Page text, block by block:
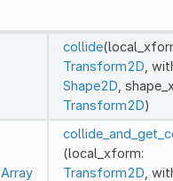
collide
Transform2D ,
Shape2D ,
Transform2D)
(local_xform:
Transform2D ,